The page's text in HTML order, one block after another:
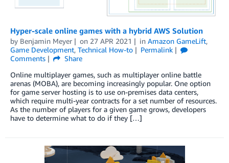
Hyper-scale online games with a hybrid AWS Solution
by Benjamin Meyer on 27 APR 2021 in Amazon GameLift,
Game Development, Technical How-to
Permalink
Comments
Share
Online multiplayer games, such as multiplayer online battle
arenas (MOBA), are becoming increasingly popular. One option
for game server hosting is to use on-premises data centers,
which require multi-year contracts for a set number of resources.
As the number of players for a given game grows, developers
have to determine what to do if they […]